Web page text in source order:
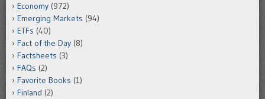
Economy (972)
Emerging Markets (94)
ETFs (40)
Fact of the Day (8)
Factsheets (3)
FAQs (2)
Favorite Books (1)
Finland (2)